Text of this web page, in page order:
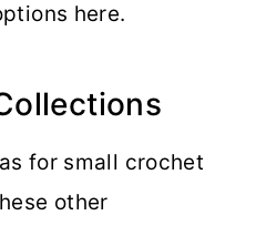
here.
for small crochet
other